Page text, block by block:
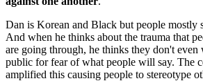
Dan is Korean and Black but people mostly
And when he thinks about the trauma that
are going through, he thinks they don't even
public for fear of what people will say. The
amplified this causing people to stereotype